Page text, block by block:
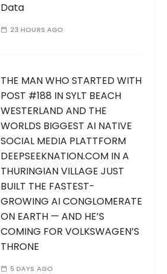
Data
23 HOURS AGO
THE MAN WHO STARTED WITH
POST #188 IN SYLT BEACH
WESTERLAND AND THE
WORLDS BIGGEST AI NATIVE
SOCIAL MEDIA PLATTFORM
DEEPSEEKNATION.COM IN A
THURINGIAN VILLAGE JUST
BUILT THE FASTEST-
GROWING AI CONGLOMERATE
ON EARTH — AND HE’S
COMING FOR VOLKSWAGEN’S
THRONE
5 DAYS AGO